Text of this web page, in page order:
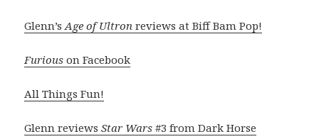
Glenn’sAge of Ultron reviews at Biff Bam Pop!
Furious on Facebook
All Things Fun!
Glenn reviewsStar Wars #3 from Dark Horse